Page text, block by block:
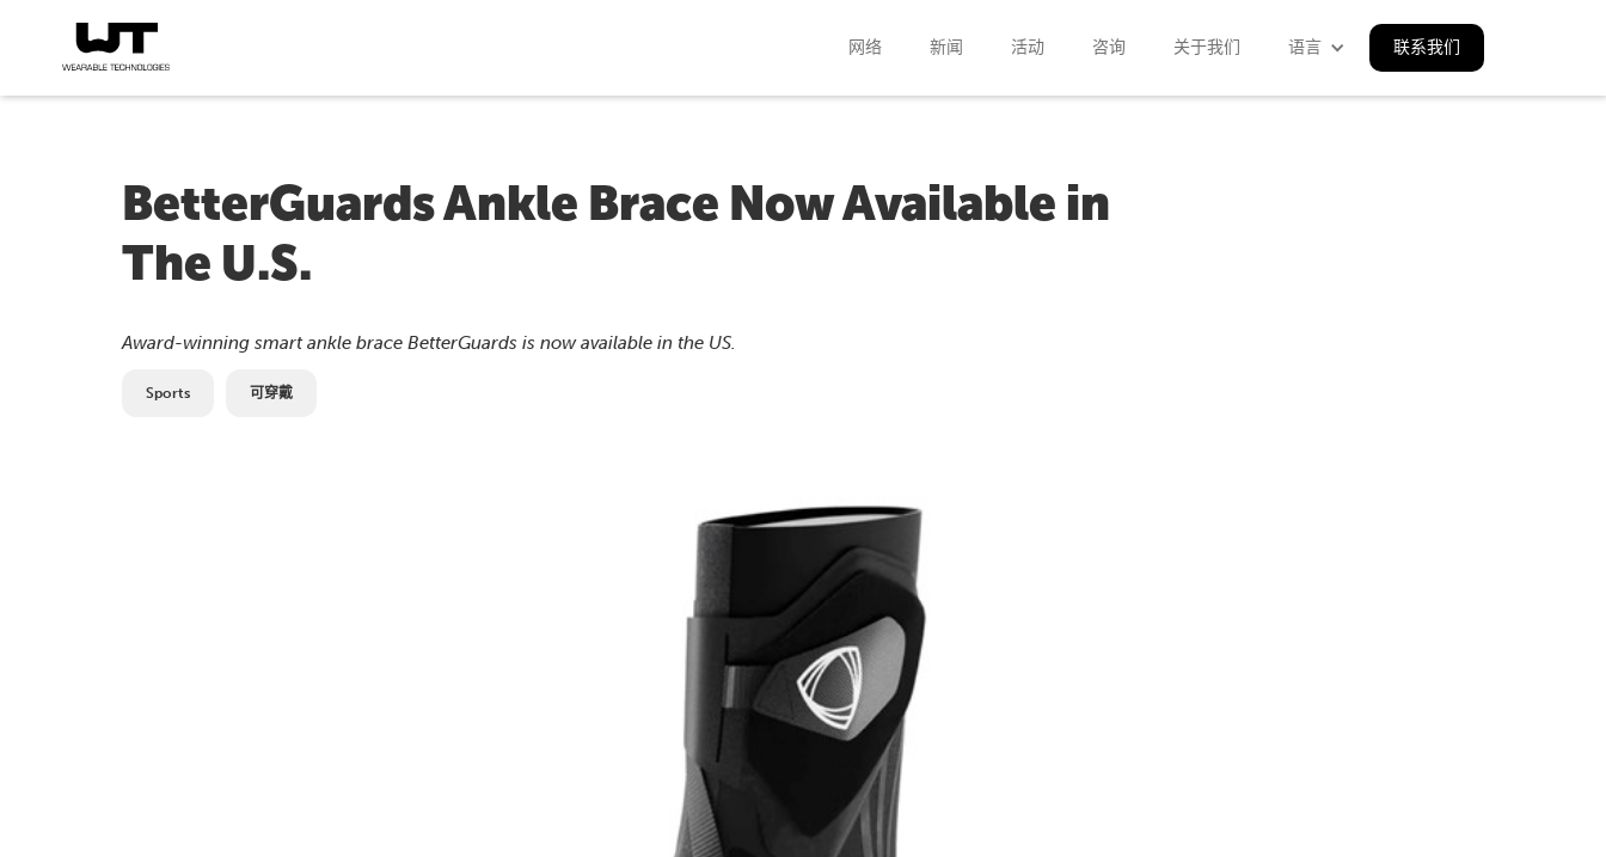
网络 新闻 活动 咨询 关于我们 语言 联系我们
BetterGuards Ankle Brace Now Available in
The U.S.
Award-winning smart ankle brace BetterGuards is now available in the US.
Sports 可穿戴